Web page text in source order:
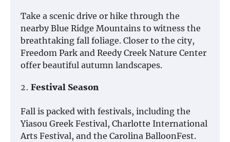
Take a scenic drive or hike through the
nearby Blue Ridge Mountains to witness the
breathtaking fall foliage. Closer to the city,
Freedom Park and Reedy Creek Nature Center
offer beautiful autumn landscapes.
2. Festival Season
Fall is packed with festivals, including the
Yiasou Greek Festival, Charlotte International
Arts Festival, and the Carolina BalloonFest.